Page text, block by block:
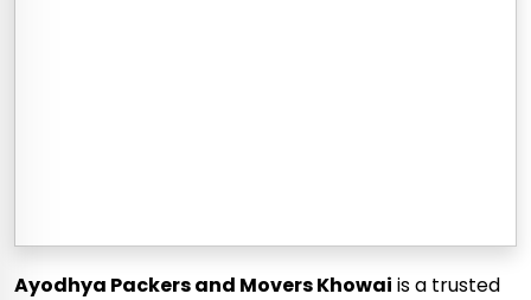
Ayodhya Packers and Movers Khowai is a trusted